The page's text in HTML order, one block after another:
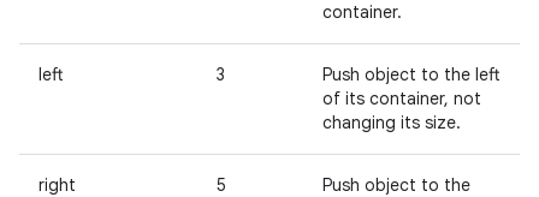
container.
left 3
Push object to the left
of its container, not
changing its size.
right 5
Push object to the